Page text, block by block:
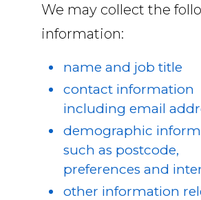
We may collect the
information:
name and job title
contact information
including email
demographic
such as postcode,
preferences and
other information